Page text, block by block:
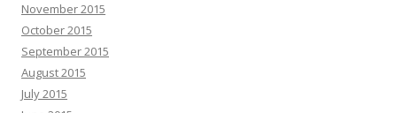
November 2015
October 2015
September 2015
August 2015
July 2015